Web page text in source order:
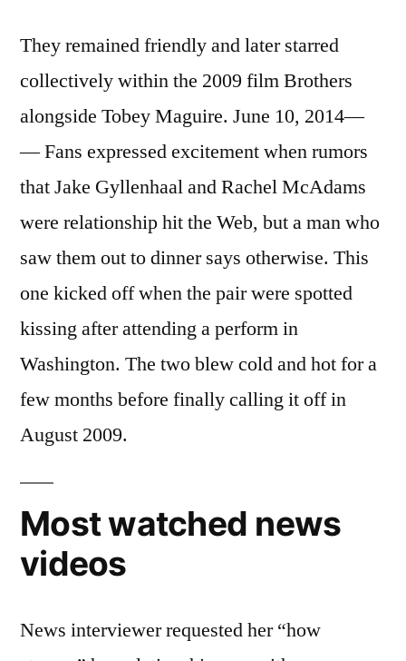
They remained friendly and later starred
collectively within the 2009 film Brothers
alongside Tobey Maguire. June 10, 2014—
— Fans expressed excitement when rumors
that Jake Gyllenhaal and Rachel McAdams
were relationship hit the Web, but a man who
saw them out to dinner says otherwise. This
one kicked off when the pair were spotted
kissing after attending a perform in
Washington. The two blew cold and hot for a
few months before finally calling it off in
August 2009.
Most watched news
videos
News interviewer requested her “how